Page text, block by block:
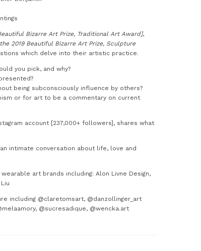
Bizarre Art Prize, Traditional Art Award],
2019 Beautiful Bizarre Art Prize, Sculpture
which delve into their artistic practice.
you pick, and why?
being subconsciously influence by others?
or for art to be a commentary on current
account [237,000+ followers], shares what
intimate conversation about life, love and
art brands including: Alon Livne Design,
including @claretomsart, @danzollinger_art
@sucresadique, @wencka.art